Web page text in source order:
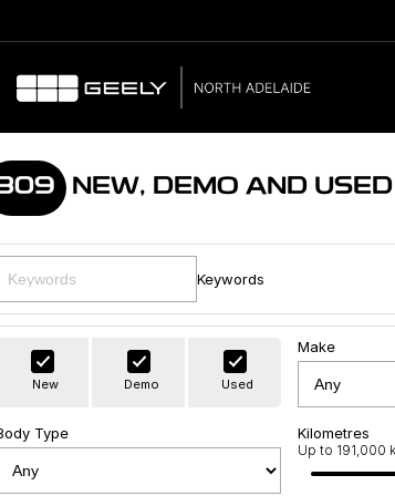
NEW, DEMO AND
Keywords
New Demo Used
Make
Type Kilometres
Up to 191,000